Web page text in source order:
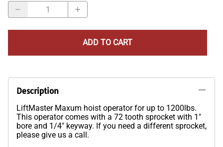
ADD TO CART
Description
LiftMaster Maxum hoist operator for up to 1200lbs.
This operator comes with a 72 tooth sprocket with 1"
bore and 1/4" keyway. If you need a different sprocket,
please give us a call.